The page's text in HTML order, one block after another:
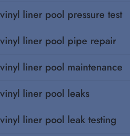
vinyl liner pool pressure test
vinyl liner pool pipe repair
vinyl liner pool maintenance
vinyl liner pool leaks
vinyl liner pool leak testing